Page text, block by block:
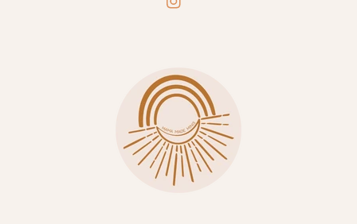
Instagram